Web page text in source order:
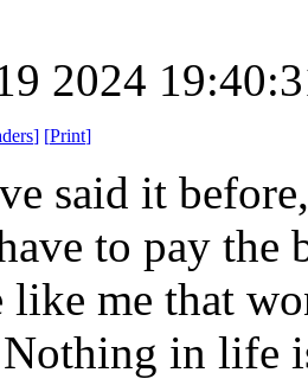
2024
] [Print]
said it
to pay the
me that
in life